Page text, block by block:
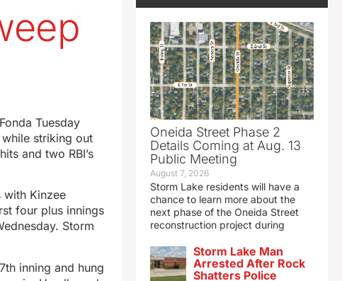
Tuesday
striking out
and two RBI’s
with Kinzee
four plus innings
Storm
inning and hung
Oneida Street Phase 2
Details Coming at Aug. 13
Public Meeting
August 7, 2026
Storm Lake residents will have a
chance to learn more about the
next phase of the Oneida Street
reconstruction project during
Storm Lake Man
Arrested After Rock
Shatters Police